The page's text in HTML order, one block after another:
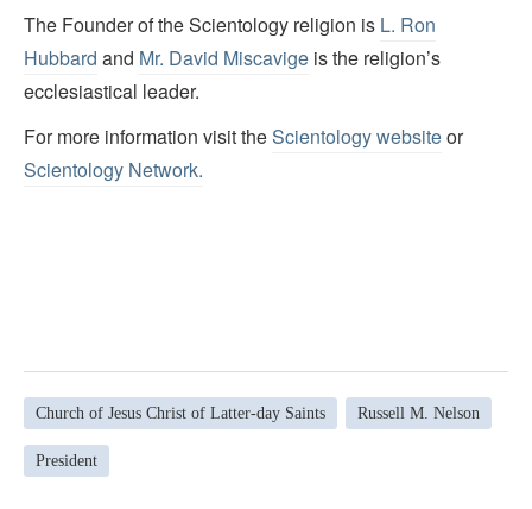
The Founder of the Scientology religion is L. Ron
Hubbard and Mr. David Miscavige is the religion’s
ecclesiastical leader.
For more information visit theScientology websiteor
Scientology Network.
Church of Jesus Christ of Latter-day Saints Russell M. Nelson
President